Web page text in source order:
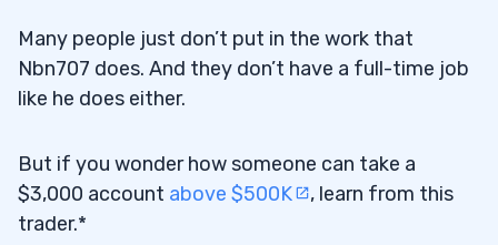
Many people just don’t put in the work that
Nbn707 does. And they don’t have a full-time job
like he does either.
But if you wonder how someone can take a
$3,000 account above $500K
, learn from this
trader.*